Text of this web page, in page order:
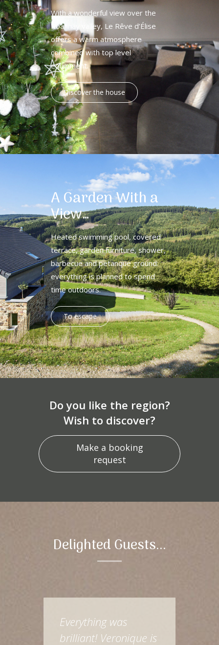
With a wonderful view over the
Roannay valley, Le Rêve d’Élise
offers a warm atmosphere
combined with top level
equipment.
Discover the house
A Garden With a
View…
Heated swimming pool, covered
terrace, garden furniture, shower,
barbecue and petanque ground:
everything is planned to spend
time outdoors.
To escape
Do you like the region?
Wish to discover?
Make a booking
request
Delighted Guests...
Everything was
brilliant! Veronique is